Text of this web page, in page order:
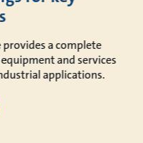
a complete
and services
applications.